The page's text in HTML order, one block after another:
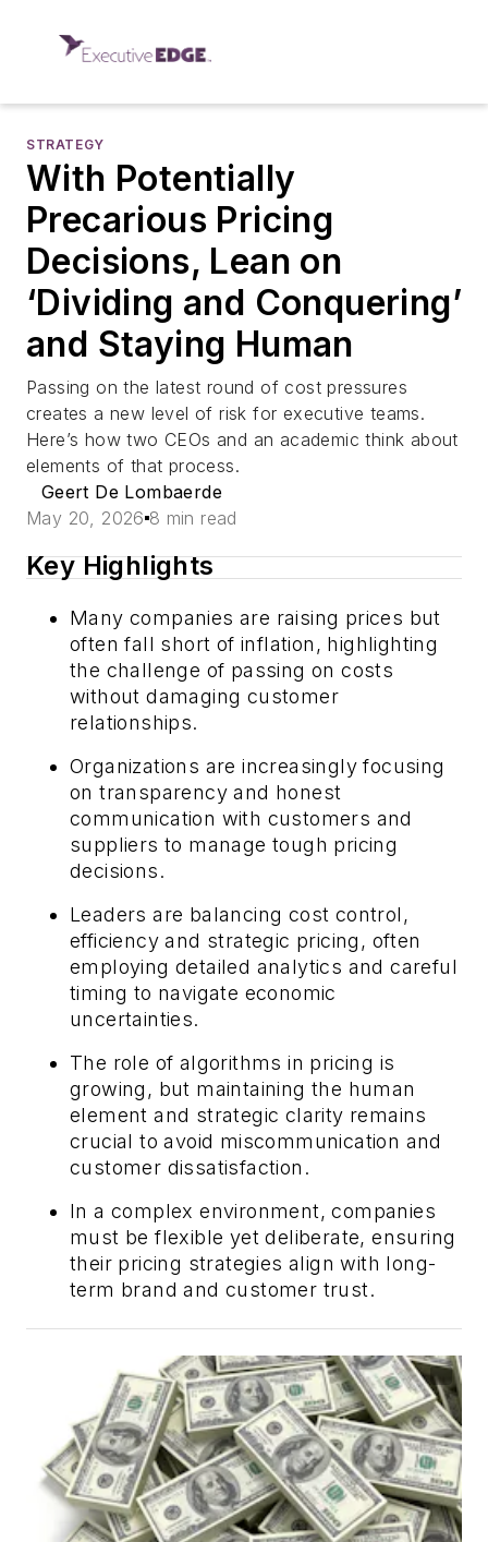
STRATEGY
With Potentially
Precarious Pricing
Decisions, Lean on
‘Dividing and Conquering’
and Staying Human
Passing on the latest round of cost pressures
creates a new level of risk for executive teams.
Here’s how two CEOs and an academic think about
elements of that process.
Geert De Lombaerde
May 20, 2026 8 min read
Key Highlights
Many companies are raising prices but
often fall short of inflation, highlighting
the challenge of passing on costs
without damaging customer
relationships.
Organizations are increasingly focusing
on transparency and honest
communication with customers and
suppliers to manage tough pricing
decisions.
Leaders are balancing cost control,
efficiency and strategic pricing, often
employing detailed analytics and careful
timing to navigate economic
uncertainties.
The role of algorithms in pricing is
growing, but maintaining the human
element and strategic clarity remains
crucial to avoid miscommunication and
customer dissatisfaction.
In a complex environment, companies
must be flexible yet deliberate, ensuring
their pricing strategies align with long-
term brand and customer trust.